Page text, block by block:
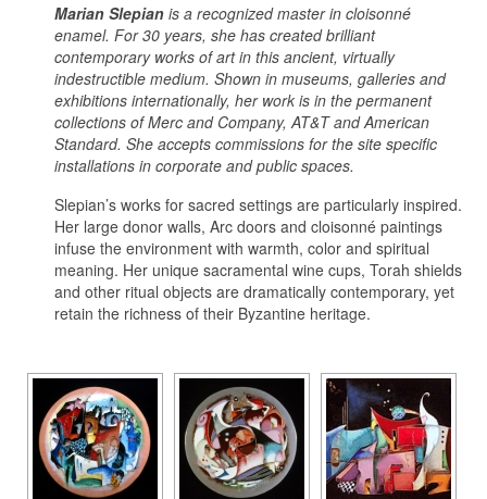
Marian Slepian is a recognized master in cloisonné
enamel. For 30 years, she has created brilliant
contemporary works of art in this ancient, virtually
indestructible medium. Shown in museums, galleries and
exhibitions internationally, her work is in the permanent
collections of Merc and Company, AT&T and American
Standard. She accepts commissions for the site specific
installations in corporate and public spaces.
Slepian’s works for sacred settings are particularly inspired.
Her large donor walls, Arc doors and cloisonné paintings
infuse the environment with warmth, color and spiritual
meaning. Her unique sacramental wine cups, Torah shields
and other ritual objects are dramatically contemporary, yet
retain the richness of their Byzantine heritage.